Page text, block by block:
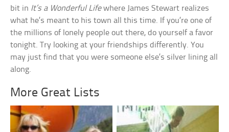
bit in It’s a Wonderful Lifewhere James Stewart realizes
what he’s meant to his town all this time. If you’re one of
the millions of lonely people out there, do yourself a favor
tonight. Try looking at your friendships differently. You
may just find that you were someone else’s silver lining all
along.
More Great Lists